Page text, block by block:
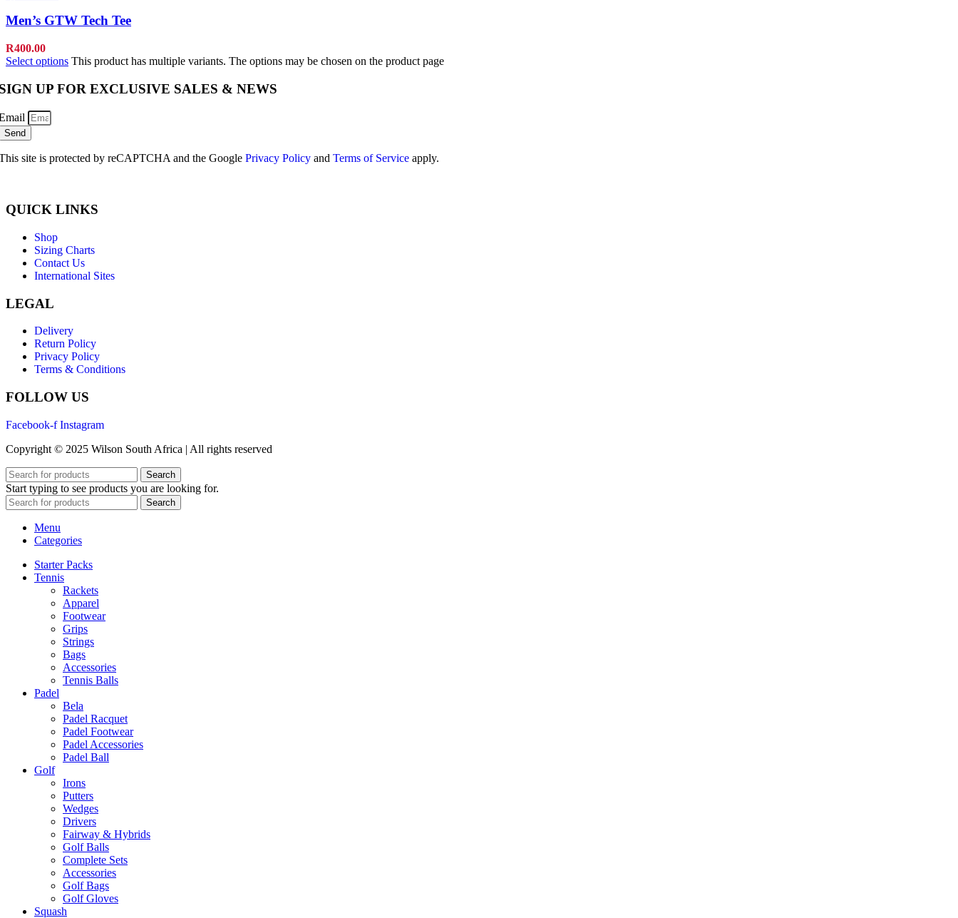
Men’s GTW Tech Tee
R400.00
Select options This product has multiple variants. The options may be chosen on the product page
UP FOR EXCLUSIVE SALES & NEWS
Send
site is protected by reCAPTCHA and the Google Privacy Policy and Terms of Service apply.
QUICK LINKS
Shop
Sizing Charts
Contact Us
International Sites
LEGAL
Delivery
Return Policy
Privacy Policy
Terms & Conditions
FOLLOW US
Facebook-f Instagram
Copyright © 2025 Wilson South Africa | All rights reserved
Search
Start typing to see products you are looking for.
Search
Menu
Categories
Starter Packs
Tennis
Rackets
Apparel
Footwear
Grips
Strings
Bags
Accessories
Tennis Balls
Padel
Bela
Padel Racquet
Padel Footwear
Padel Accessories
Padel Ball
Golf
Irons
Putters
Wedges
Drivers
Fairway & Hybrids
Golf Balls
Complete Sets
Accessories
Golf Bags
Golf Gloves
Squash